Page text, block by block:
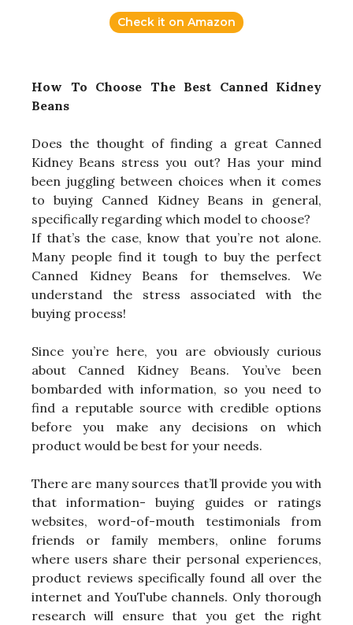
Check it on Amazon
How To Choose The Best Canned Kidney
Beans
Does the thought of finding a great Canned
Kidney Beans stress you out? Has your mind
been juggling between choices when it comes
to buying Canned Kidney Beans in general,
specifically regarding which model to choose?
If that’s the case, know that you’re not alone.
Many people find it tough to buy the perfect
Canned Kidney Beans for themselves. We
understand the stress associated with the
buying process!
Since you’re here, you are obviously curious
about Canned Kidney Beans. You’ve been
bombarded with information, so you need to
find a reputable source with credible options
before you make any decisions on which
product would be best for your needs.
There are many sources that’ll provide you with
that information- buying guides or ratings
websites, word-of-mouth testimonials from
friends or family members, online forums
where users share their personal experiences,
product reviews specifically found all over the
internet and YouTube channels. Only thorough
research will ensure that you get the right